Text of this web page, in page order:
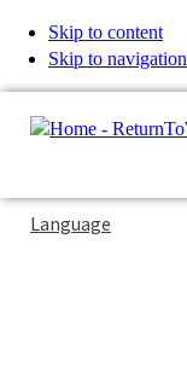
Skip to content
Skip to navigation
Typing
in
Language